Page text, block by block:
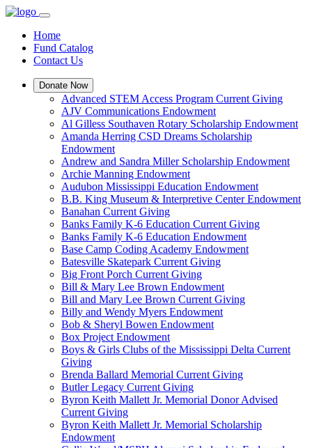
Home
Fund Catalog
Contact Us
Donate Now
Advanced STEM Access Program Current Giving
AJV Communications Endowment
Al Gilless Southaven Rotary Scholarship Endowment
Amanda Herring CSD Dreams Scholarship
Endowment
Andrew and Sandra Miller Scholarship Endowment
Archie Manning Endowment
Audubon Mississippi Education Endowment
B.B. King Museum & Interpretive Center Endowment
Banahan Current Giving
Banks Family K-6 Education Current Giving
Banks Family K-6 Education Endowment
Base Camp Coding Academy Endowment
Batesville Skatepark Current Giving
Big Front Porch Current Giving
Bill & Mary Lee Brown Endowment
Bill and Mary Lee Brown Current Giving
Billy and Wendy Myers Endowment
Bob & Sheryl Bowen Endowment
Box Project Endowment
Boys & Girls Clubs of the Mississippi Delta Current
Giving
Brenda Ballard Memorial Current Giving
Butler Legacy Current Giving
Byron Keith Mallett Jr. Memorial Donor Advised
Current Giving
Byron Keith Mallett Jr. Memorial Scholarship
Endowment